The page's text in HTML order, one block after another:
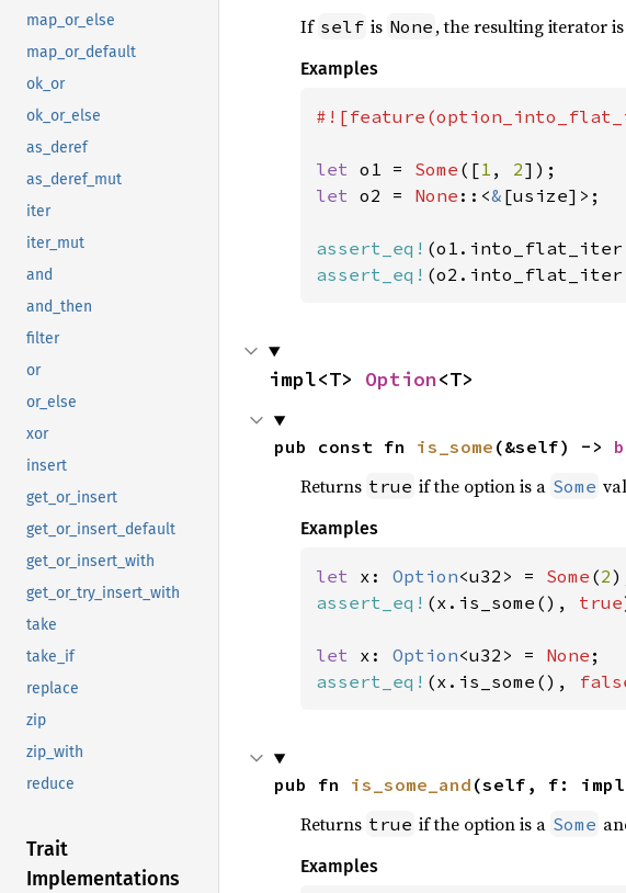
map_or_else
map_or_default
ok_or
ok_or_else
as_deref
as_deref_mut
iter
iter_mut
and
and_then
filter
or
or_else
xor
insert
get_or_insert
get_or_insert_default
get_or_insert_with
get_or_try_insert_with
take
take_if
replace
zip
zip_with
reduce
Trait
Implementations
If self is None , the resulting iterator
Examples
let o1 = Some ([1 , 2
let o2 = None ::<& [usize]>;
assert_eq!
assert_eq!
impl<T> Option<T>
pub const fn is_some (&self) ->
Returns true if the option is a Some
Examples
let x: Option<u32> = Some (2
assert_eq! (x.is_some(), true
let x: Option<u32> = None
assert_eq! (x.is_some(),
pub fn is_some_and (self, f: impl
Returns true if the option is a Some
Examples